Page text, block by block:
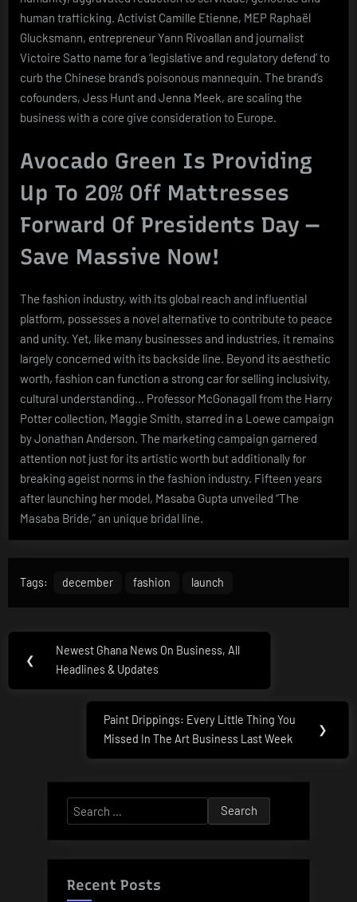
human trafficking. Activist Camille Etienne, MEP Raphaël
Glucksmann, entrepreneur Yann Rivoallan and journalist
Victoire Satto name for a ‘legislative and regulatory defend’ to
curb the Chinese brand’s poisonous mannequin. The brand’s
cofounders, Jess Hunt and Jenna Meek, are scaling the
business with a core give consideration to Europe.
Avocado Green Is Providing
Up To 20% Off Mattresses
Forward Of Presidents Day —
Save Massive Now!
The fashion industry, with its global reach and influential
platform, possesses a novel alternative to contribute to peace
and unity. Yet, like many businesses and industries, it remains
largely concerned with its backside line. Beyond its aesthetic
worth, fashion can function a strong car for selling inclusivity,
cultural understanding… Professor McGonagall from the Harry
Potter collection, Maggie Smith, starred in a Loewe campaign
by Jonathan Anderson. The marketing campaign garnered
attention not just for its artistic worth but additionally for
breaking ageist norms in the fashion industry. Fifteen years
after launching her model, Masaba Gupta unveiled “The
Masaba Bride,” an unique bridal line.
Tags: december fashion launch
Post
navigation
❮
Previous
Post:
Newest Ghana News On Business, All
Headlines & Updates
Next
Post:
Paint Drippings: Every Little Thing You
Missed In The Art Business Last Week
❯
Search
for:
Recent Posts